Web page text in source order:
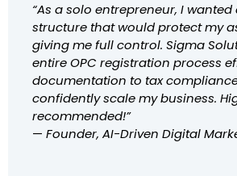
“As a solo entrepreneur, I
structure that would protect my
giving me full control. Sigma
entire OPC registration process
documentation to tax
confidently scale my business.
recommended!”
— Founder, AI-Driven Digital